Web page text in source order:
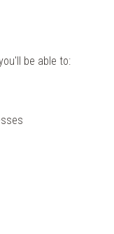
be able to: